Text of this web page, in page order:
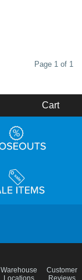
Page 1 of 1
Cart
Warehouse
Locations
Customer
Reviews